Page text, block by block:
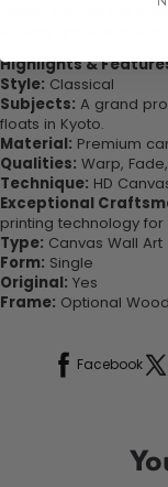
quality canvas this
Highlights &
Style: Classical
Subjects: A grand
floats in Kyoto.
Material: Premium
Qualities: Warp,
Technique: HD
Exceptional
printing technology
Type: Canvas Wall Art
Form: Single
Original: Yes
Frame: Optional
Facebook